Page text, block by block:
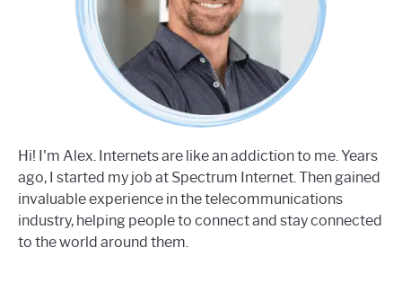
Hi! I'm Alex. Internets are like an addiction to me. Years
ago, I started my job at Spectrum Internet. Then gained
invaluable experience in the telecommunications
industry, helping people to connect and stay connected
to the world around them.